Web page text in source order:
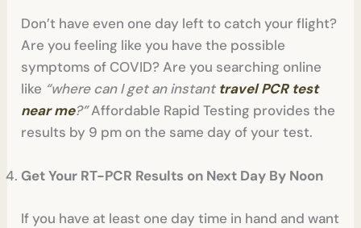
Don’t have even one day left to catch your flight?
Are you feeling like you have the possible
symptoms of COVID? Are you searching online
like “where can I get an instant travel PCR test
near me?”Affordable Rapid Testing provides the
results by 9 pm on the same day of your test.
Get Your RT-PCR Results on Next Day By Noon
If you have at least one day time in hand and want